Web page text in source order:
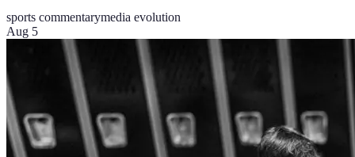
sports commentarymedia evolution
Aug 5